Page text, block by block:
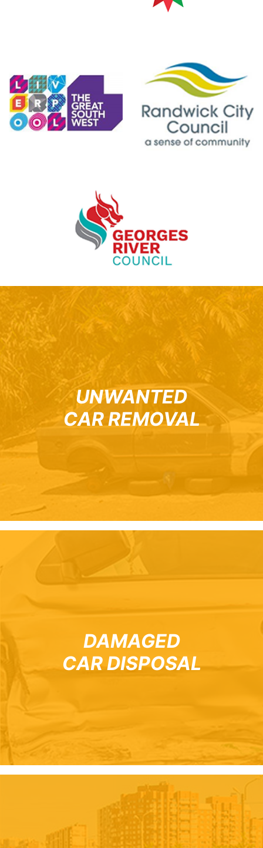
UNWANTED
CAR REMOVAL
DAMAGED
CAR DISPOSAL